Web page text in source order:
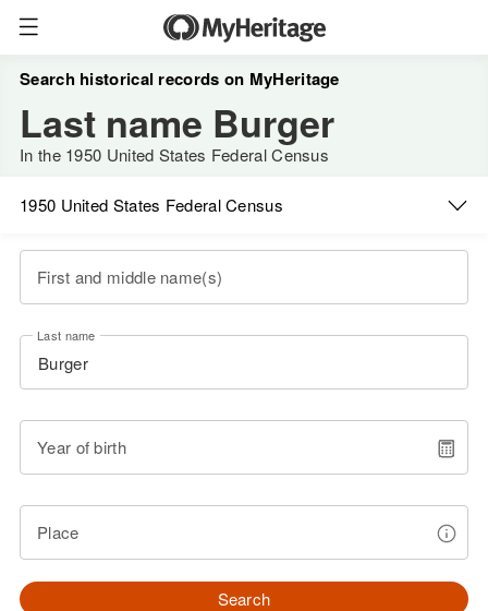
Search historical records on MyHeritage
Last name Burger
In the 1950 United States Federal Census
1950 United States Federal Census
First and middle name(s)
Last name
Year of birth
Place
Search